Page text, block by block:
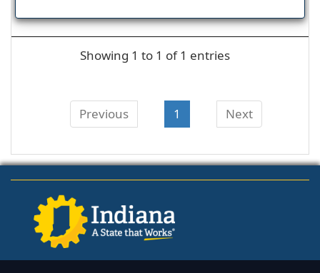
Showing 1 to 1 of 1 entries
Previous 1 Next